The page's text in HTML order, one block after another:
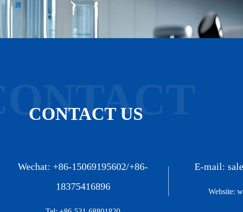
CONTACT
CONTACT US
Wechat: +86-15069195602/+86-
18375416896
E-mail:
Website: